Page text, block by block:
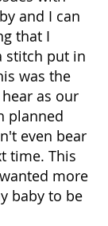
and I can
that I
stitch put in
was the
as our
planned
even bear
time. This
more
baby to be